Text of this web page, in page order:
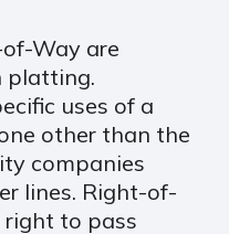
Way are
platting.
uses of a
other than the
companies
lines. Right-of-
to pass